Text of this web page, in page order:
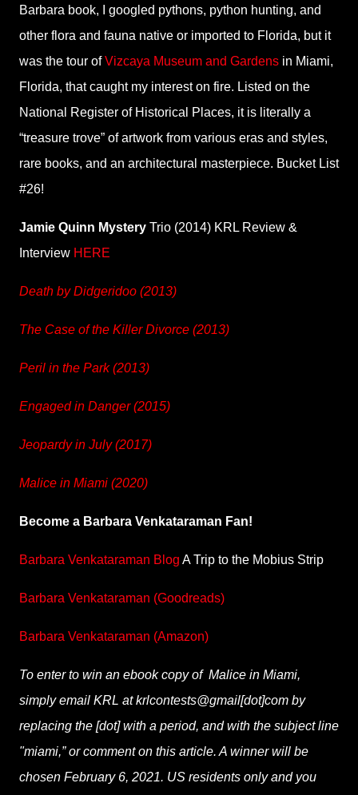
Barbara book, I googled pythons, python hunting, and
other flora and fauna native or imported to Florida, but it
was the tour ofVizcaya Museum and Gardens in Miami,
Florida, that caught my interest on fire. Listed on the
National Register of Historical Places, it is literally a
“treasure trove” of artwork from various eras and styles,
rare books, and an architectural masterpiece. Bucket List
#26!
Jamie Quinn Mystery Trio (2014) KRL Review &
Interview HERE
Death by Didgeridoo (2013)
The Case of the Killer Divorce (2013)
Peril in the Park (2013)
Engaged in Danger (2015)
Jeopardy in July (2017)
Malice in Miami (2020)
Become a Barbara Venkataraman Fan!
Barbara Venkataraman Blog A Trip to the Mobius Strip
Barbara Venkataraman (Goodreads)
Barbara Venkataraman (Amazon)
To enter to win an ebook copy of Malice in Miami,
simply email KRL at krlcontests@gmail[dot]com by
replacing the [dot] with a period, and with the subject line
"miami,” or comment on this article. A winner will be
chosen February 6, 2021. US residents only and you